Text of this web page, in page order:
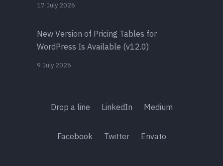
17 July 2026
New Version of Pricing Tables for
WordPress Is Available (v12.0)
9 July 2026
Drop a line LinkedIn Medium
Facebook Twitter Envato